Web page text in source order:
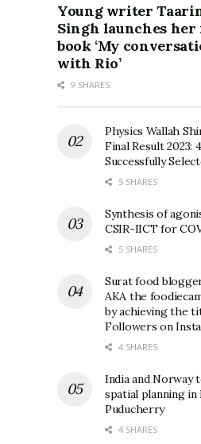
Young writer
Singh launches
book ‘My
with Rio’
9 SHARES
Physics Wallah
Final Result 2023:
Successfully
5 SHARES
Synthesis of
CSIR-IICT for
5 SHARES
Surat food
AKA the
by achieving the
Followers on
4 SHARES
India and Norway
spatial planning in
Puducherry
4 SHARES